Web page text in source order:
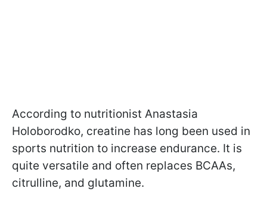
According to nutritionist Anastasia
Holoborodko, creatine has long been used in
sports nutrition to increase endurance. It is
quite versatile and often replaces BCAAs,
citrulline, and glutamine.